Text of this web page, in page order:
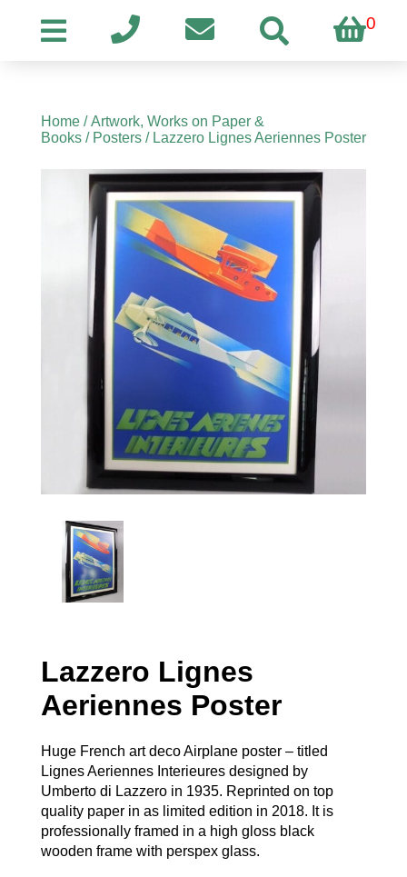
0
Home/Artwork, Works on Paper &
Books/ Posters/ Lazzero Lignes Aeriennes Poster
Lazzero Lignes
Aeriennes Poster
Huge French art deco Airplane poster – titled
Lignes Aeriennes Interieures designed by
Umberto di Lazzero in 1935. Reprinted on top
quality paper in as limited edition in 2018. It is
professionally framed in a high gloss black
wooden frame with perspex glass.